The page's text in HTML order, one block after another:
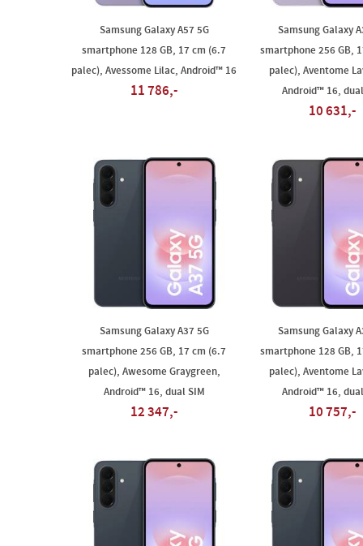
Samsung Galaxy A57 5G
smartphone 128 GB, 17 cm (6.7
palec), Avessome Lilac, Android™ 16
11 786,-
Samsung Galaxy
smartphone 256 GB,
palec), Aventome
Android™ 16,
10 631,-
Samsung Galaxy A37 5G
smartphone 256 GB, 17 cm (6.7
palec), Awesome Graygreen,
Android™ 16, dual SIM
12 347,-
Samsung Galaxy
smartphone 128 GB,
palec), Aventome
Android™ 16,
10 757,-